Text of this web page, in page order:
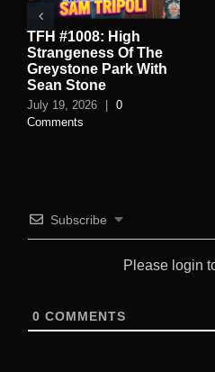
TFH #1008: High
Strangeness Of The
Greystone Park With
Sean Stone
July 19, 2026 | 0
Comments
Subscribe
Please login
0 COMMENTS